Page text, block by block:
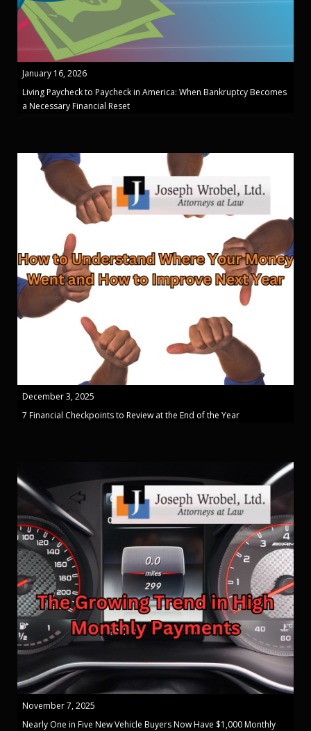
January 16, 2026
Living Paycheck to Paycheck in America: When Bankruptcy Becomes
a Necessary Financial Reset
December 3, 2025
7 Financial Checkpoints to Review at the End of the Year
November 7, 2025
Nearly One in Five New Vehicle Buyers Now Have $1,000 Monthly